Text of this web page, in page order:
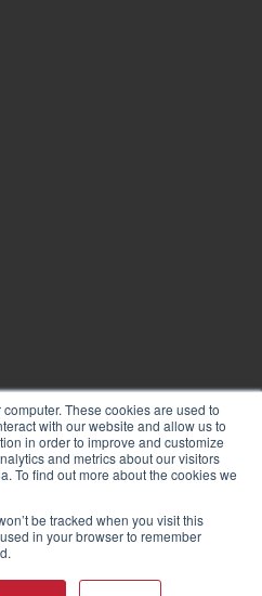
These cookies are used to
with our website and allow us to
in order to improve and customize
and metrics about our visitors
To find out more about the cookies we
be tracked when you visit this
in your browser to remember